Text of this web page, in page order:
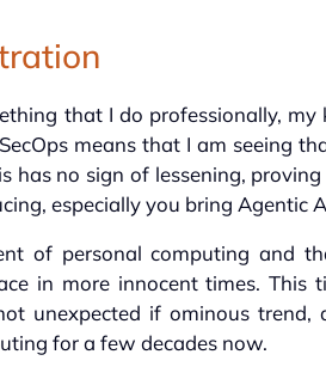
that I do professionally, my
means that I am seeing
has no sign of lessening,
especially you bring Agentic
of personal computing and
in more innocent times. This
unexpected if ominous trend,
for a few decades now.